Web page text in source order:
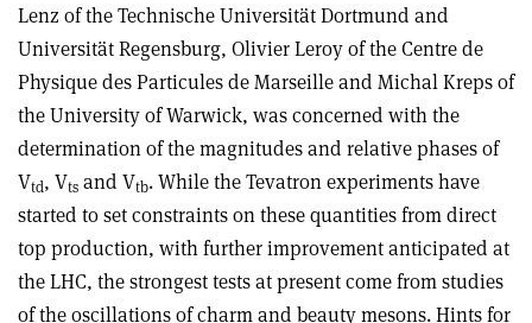
Lenz of the Technische Universität Dortmund and
Universität Regensburg, Olivier Leroy of the Centre de
Physique des Particules de Marseille and Michal Kreps of
the University of Warwick, was concerned with the
determination of the magnitudes and relative phases of
Vtd, Vts and Vtb. While the Tevatron experiments have
started to set constraints on these quantities from direct
top production, with further improvement anticipated at
the LHC, the strongest tests at present come from studies
of the oscillations of charm and beauty mesons. Hints for